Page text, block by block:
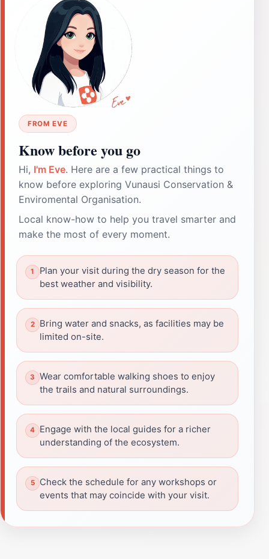
FROM EVE
Know before you go
Hi, I'm Eve. Here are a few practical things to
know before exploring Vunausi Conservation &
Enviromental Organisation.
Local know-how to help you travel smarter and
make the most of every moment.
Plan your visit during the dry season for the
best weather and visibility.
Bring water and snacks, as facilities may be
limited on-site.
Wear comfortable walking shoes to enjoy
the trails and natural surroundings.
Engage with the local guides for a richer
understanding of the ecosystem.
Check the schedule for any workshops or
events that may coincide with your visit.